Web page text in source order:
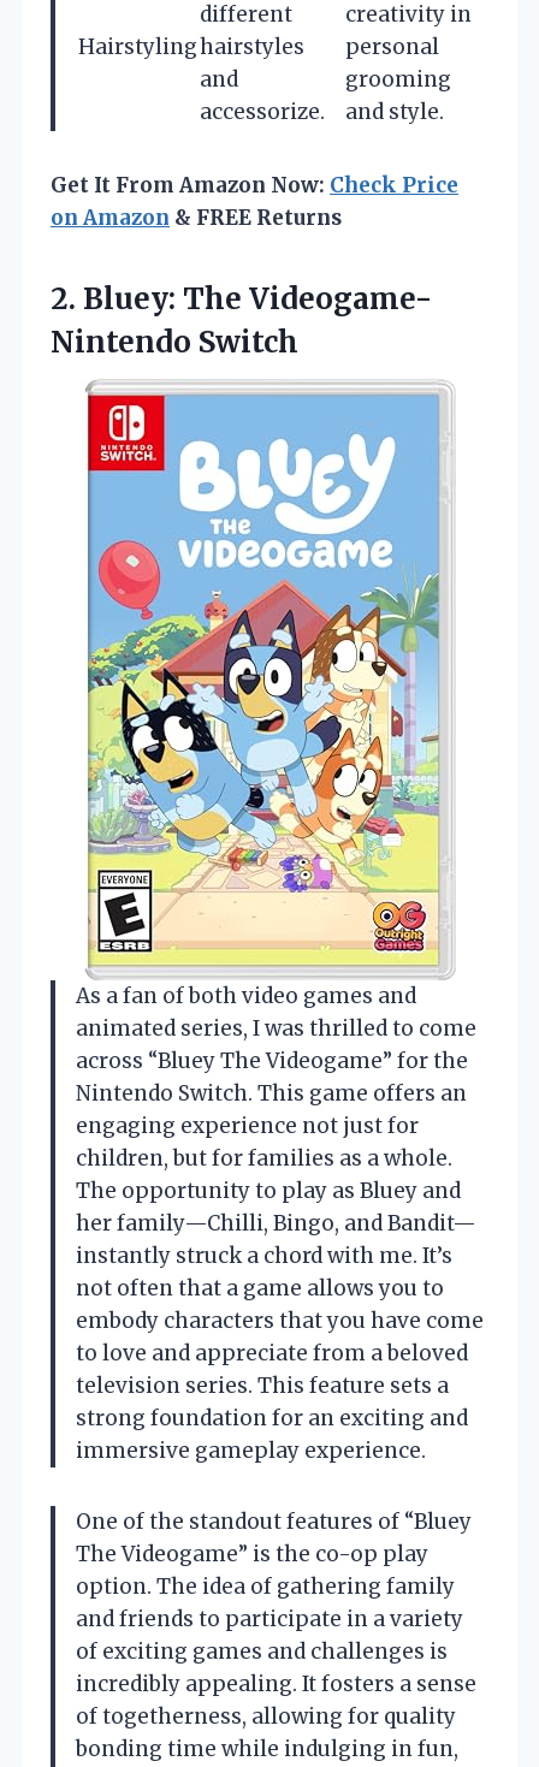
Hairstyling
different
hairstyles
and
accessorize.
creativity in
personal
grooming
and style.
Get It From Amazon Now: Check Price
on Amazon & FREE Returns
2. Bluey: The Videogame-
Nintendo Switch
As a fan of both video games and
animated series, I was thrilled to come
across “Bluey The Videogame” for the
Nintendo Switch. This game offers an
engaging experience not just for
children, but for families as a whole.
The opportunity to play as Bluey and
her family—Chilli, Bingo, and Bandit—
instantly struck a chord with me. It’s
not often that a game allows you to
embody characters that you have come
to love and appreciate from a beloved
television series. This feature sets a
strong foundation for an exciting and
immersive gameplay experience.
One of the standout features of “Bluey
The Videogame” is the co-op play
option. The idea of gathering family
and friends to participate in a variety
of exciting games and challenges is
incredibly appealing. It fosters a sense
of togetherness, allowing for quality
bonding time while indulging in fun,